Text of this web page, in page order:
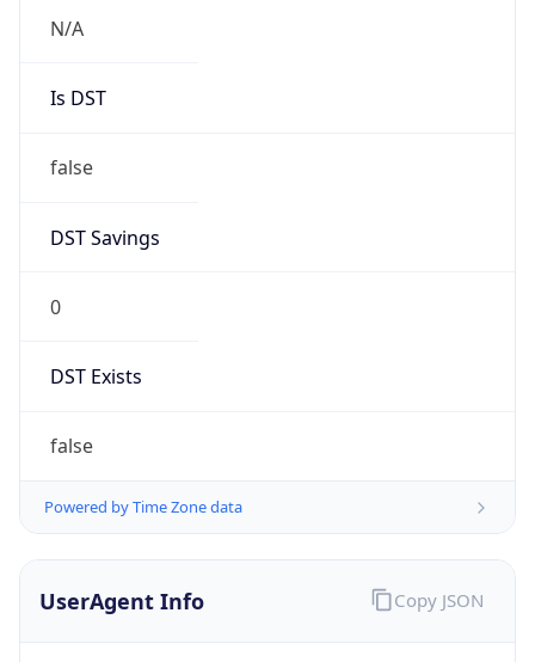
N/A
Is DST
false
DST Savings
0
DST Exists
false
Powered by Time Zone data
UserAgent Info Copy JSON